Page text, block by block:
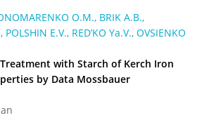
О.M., BRIK A.B.,
E.V., RED’KO Ya.V., OVSIENKO
with Starch of Kerch Iron
by Data Mossbauer